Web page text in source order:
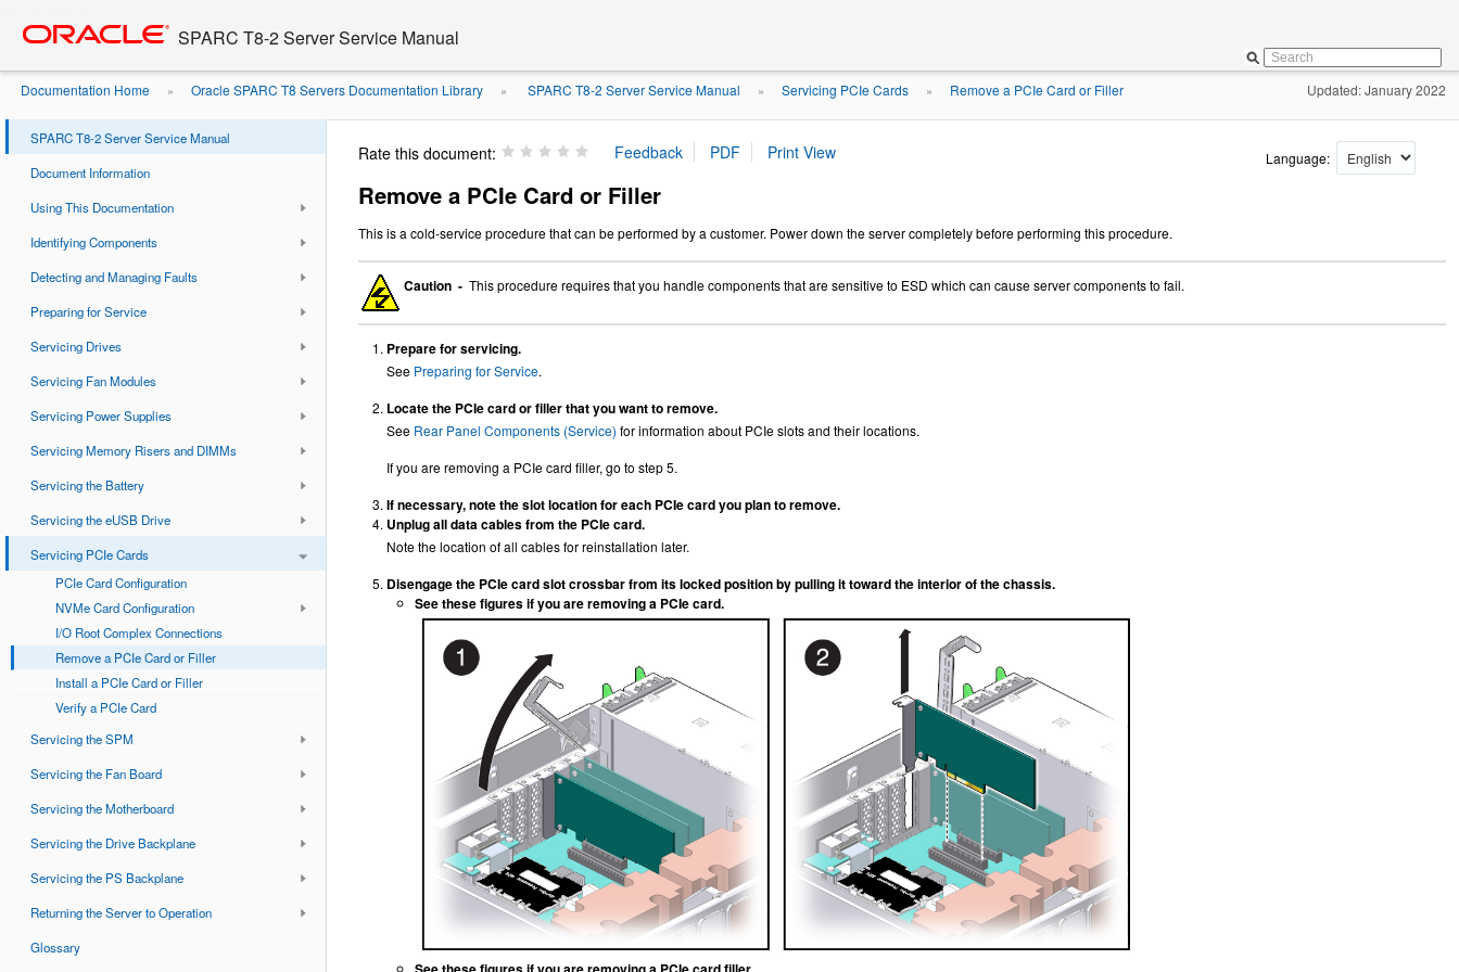
content
SPARC T8-2 Server Service Manual
Documentation Home » Oracle SPARC T8 Servers Documentation Library » SPARC T8-2 Server Service Manual » Servicing PCIe Cards » Remove a PCIe Card or Filler Updated: January 2022
SPARC T8-2 Server Service Manual
Document Information
Using This Documentation
Identifying Components
Detecting and Managing Faults
Preparing for Service
Servicing Drives
Servicing Fan Modules
Servicing Power Supplies
Servicing Memory Risers and DIMMs
Servicing the Battery
Servicing the eUSB Drive
Servicing PCIe Cards
PCIe Card Configuration
NVMe Card Configuration
I/O Root Complex Connections
Remove a PCIe Card or Filler
Install a PCIe Card or Filler
Verify a PCIe Card
Servicing the SPM
Servicing the Fan Board
Servicing the Motherboard
Servicing the Drive Backplane
Servicing the PS Backplane
Returning the Server to Operation
Glossary
Rate this document: Language:
Remove a PCIe Card or Filler
This is a cold-service procedure that can be performed by a customer. Power down the server completely before performing this procedure.
Caution - This procedure requires that you handle components that are sensitive to ESD which can cause server components to fail.
Prepare for servicing.
See Preparing for Service.
Locate the PCIe card or filler that you want to remove.
See Rear Panel Components (Service) for information about PCIe slots and their locations.
If you are removing a PCIe card filler, go to step 5.
If necessary, note the slot location for each PCIe card you plan to remove.
Unplug all data cables from the PCIe card.
Note the location of all cables for reinstallation later.
Disengage the PCIe card slot crossbar from its locked position by pulling it toward the interior of the chassis.
See these figures if you are removing a PCIe card.